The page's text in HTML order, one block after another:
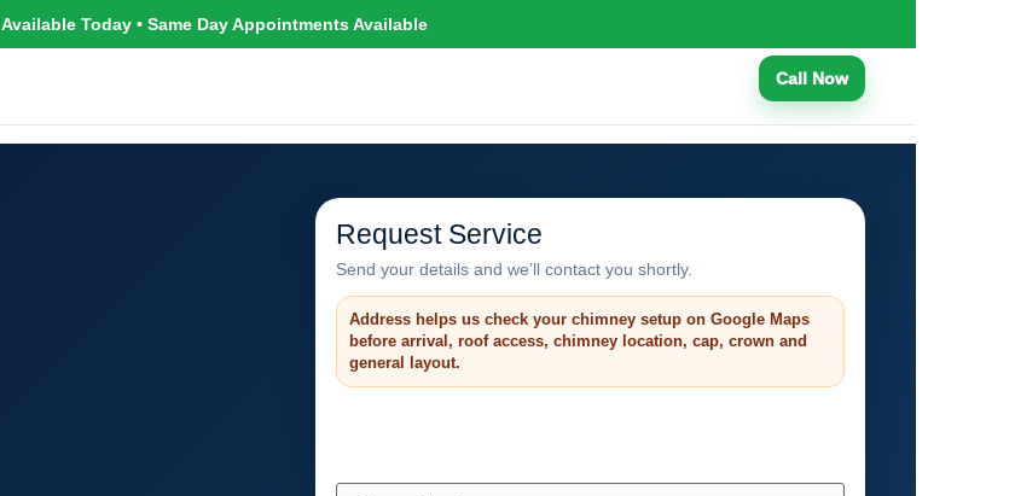
Available Today • Same Day Appointments Available
Call Now
Request Service
Send your details and we’ll contact you shortly.
Address helps us check your chimney setup on Google Maps
before arrival, roof access, chimney location, cap, crown and
general layout.